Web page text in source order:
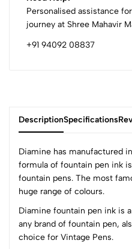
Personalised assistance
journey at Shree Mahavir
+91 94092 08837
DescriptionSpecifications
Diamine has manufactured
formula of fountain pen ink
fountain pens. The most
huge range of colours.
Diamine fountain pen ink is
any brand of fountain pen,
choice for Vintage Pens.
(0
5